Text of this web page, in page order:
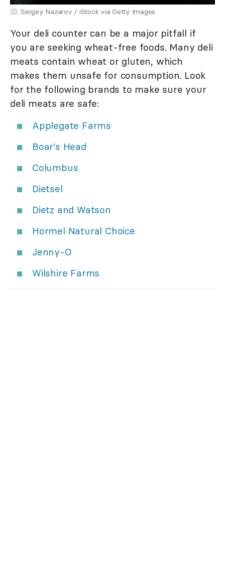
Sergey Nazarov / iStock via Getty Images
Your deli counter can be a major pitfall if
you are seeking wheat-free foods. Many deli
meats contain wheat or gluten, which
makes them unsafe for consumption. Look
for the following brands to make sure your
deli meats are safe:
Applegate Farms
Boar's Head
Columbus
Dietsel
Dietz and Watson
Hormel Natural Choice
Jenny-O
Wilshire Farms